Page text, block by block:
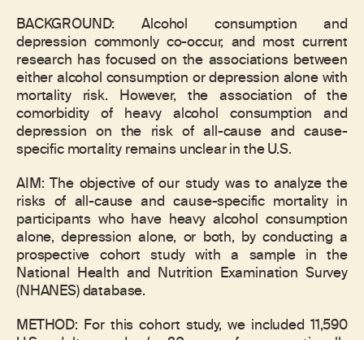
BACKGROUND: Alcohol consumption and
depression commonly co-occur, and most current
research has focused on the associations between
either alcohol consumption or depression alone with
mortality risk. However, the association of the
comorbidity of heavy alcohol consumption and
depression on the risk of all-cause and cause-
specific mortality remains unclear in the U.S.
AIM: The objective of our study was to analyze the
risks of all-cause and cause-specific mortality in
participants who have heavy alcohol consumption
alone, depression alone, or both, by conducting a
prospective cohort study with a sample in the
National Health and Nutrition Examination Survey
(NHANES) database.
METHOD: For this cohort study, we included 11,590